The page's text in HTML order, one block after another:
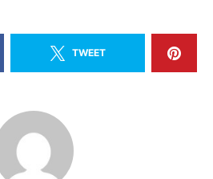
TWEET